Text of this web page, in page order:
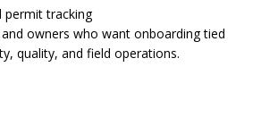
permit tracking
and owners who want onboarding tied
quality, and field operations.